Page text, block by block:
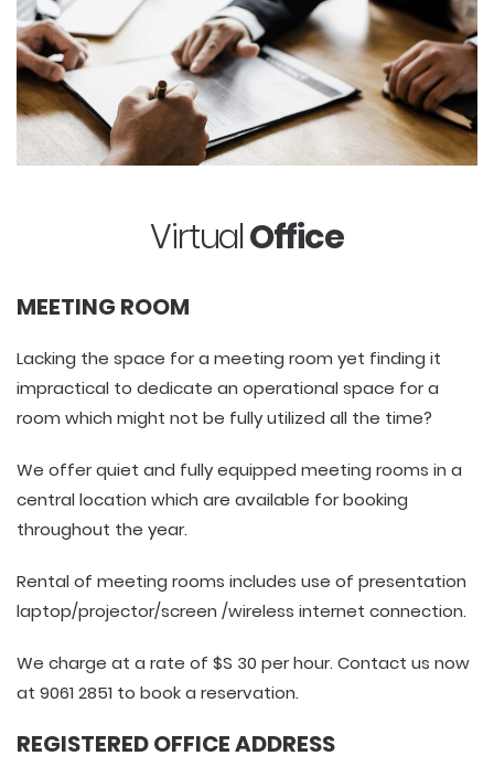
VirtualOffice
MEETING ROOM
Lacking the space for a meeting room yet finding it
impractical to dedicate an operational space for a
room which might not be fully utilized all the time?
We offer quiet and fully equipped meeting rooms in a
central location which are available for booking
throughout the year.
Rental of meeting rooms includes use of presentation
laptop/projector/screen /wireless internet connection.
We charge at a rate of $S 30 per hour. Contact us now
at 9061 2851 to book a reservation.
REGISTERED OFFICE ADDRESS